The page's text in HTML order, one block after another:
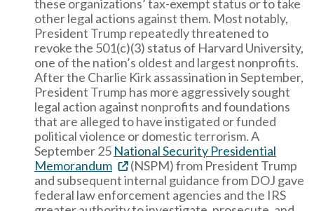
these organizations’ tax-exempt status or to take
other legal actions against them. Most notably,
President Trump repeatedly threatened to
revoke the 501(c)(3) status of Harvard University,
one of the nation’s oldest and largest nonprofits.
After the Charlie Kirk assassination in September,
President Trump has more aggressively sought
legal action against nonprofits and foundations
that are alleged to have instigated or funded
political violence or domestic terrorism. A
September 25 National Security Presidential
Memorandum
(NSPM) from President Trump
and subsequent internal guidance from DOJ gave
federal law enforcement agencies and the IRS